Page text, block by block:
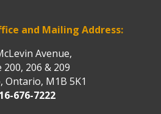
and Mailing Address:
Avenue,
200, 206 & 209
Ontario, M1B 5K1
676-7222